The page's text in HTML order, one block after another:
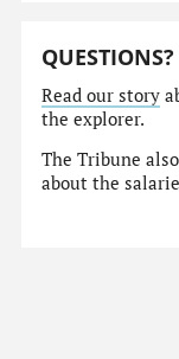
QUESTIONS?
Read our story
the explorer.
The Tribune
about the